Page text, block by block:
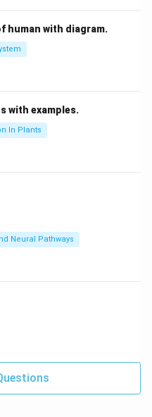
human with diagram.
with examples.
In Plants
Neural Pathways